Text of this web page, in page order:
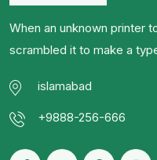
When an unknown printer
scrambled it to make a
islamabad
+9888-256-666